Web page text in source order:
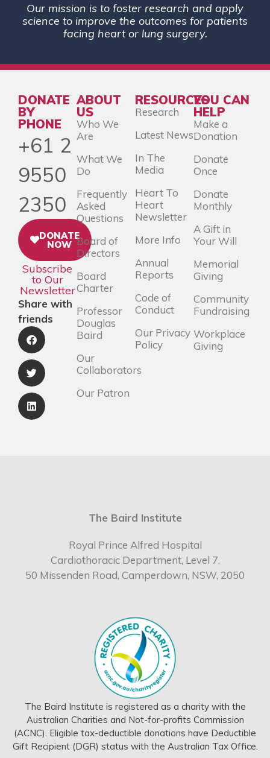
Our mission is to foster research and apply
science to improve the outcomes for patients
facing heart or lung surgery.
DONATE
BY
PHONE
+61 2
9550
2350
DONATE
NOW
Subscribe
to Our
Newsletter
Share with
friends
ABOUT
US
Who We
Are
What We
Do
Frequently
Asked
Questions
Board of
Directors
Board
Charter
Professor
Douglas
Baird
Our
Collaborators
Our Patron
RESOURCES
Research
Latest News
In The
Media
Heart To
Heart
Newsletter
More Info
Annual
Reports
Code of
Conduct
Our Privacy
Policy
YOU CAN
HELP
Make a
Donation
Donate
Once
Donate
Monthly
A Gift in
Your Will
Memorial
Giving
Community
Fundraising
Workplace
Giving
The Baird Institute is registered as a charity with the
Australian Charities and Not-for-profits Commission
(ACNC). Eligible tax-deductible donations have Deductible
Gift Recipient (DGR) status with the Australian Tax Office.
The Baird Institute
Royal Prince Alfred Hospital
Cardiothoracic Department, Level 7,
50 Missenden Road, Camperdown, NSW, 2050